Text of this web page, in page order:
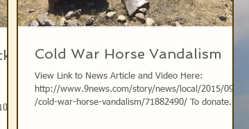
18
Cold War Horse Vandalism
View Link to News Article and Video Here:
http://www.9news.com/story/news/local/2015/09/08
/cold-war-horse-vandalism/71882490/ To donate...